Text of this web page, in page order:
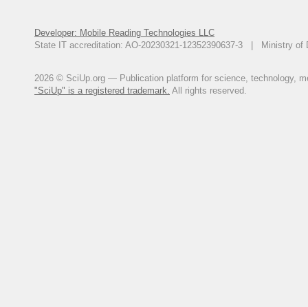
Developer: Mobile Reading Technologies LLC
State IT accreditation: AO-20230321-12352390637-3 | Ministry of
2026 © SciUp.org — Publication platform for science, technology,
"SciUp" is a registered trademark. All rights reserved.